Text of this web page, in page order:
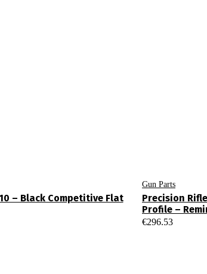
– Black Competitive Flat
Gun Parts
Precision
Profile –
€296.53